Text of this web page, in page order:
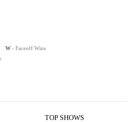
W - Faceoff Wins
TOP SHOWS